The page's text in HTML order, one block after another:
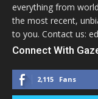
everything from
the most recent,
to you. Contact us:
Connect With
2,115 Fans